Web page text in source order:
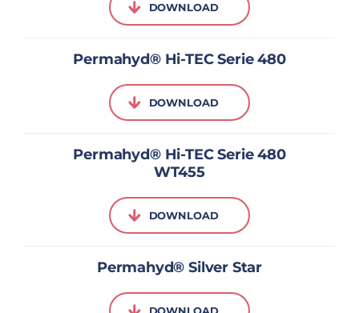
DOWNLOAD
Permahyd® Hi-TEC Serie 480
DOWNLOAD
Permahyd® Hi-TEC Serie 480
WT455
DOWNLOAD
Permahyd® Silver Star